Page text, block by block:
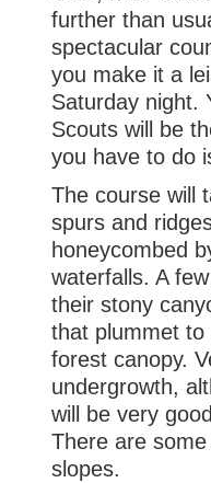
further than
spectacular
you make it a
Saturday night.
Scouts will be
you have to do
The course will
spurs and
honeycombed
waterfalls. A
their stony
that plummet
forest canopy.
undergrowth,
will be very
There are
slopes.